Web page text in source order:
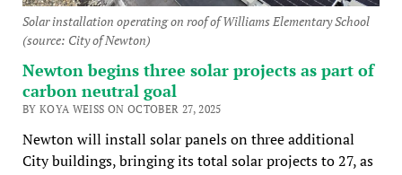
Solar installation operating on roof of Williams Elementary School
(source: City of Newton)
Newton begins three solar projects as part of
carbon neutral goal
BY KOYA WEISS ON OCTOBER 27, 2025
Newton will install solar panels on three additional
City buildings, bringing its total solar projects to 27, as